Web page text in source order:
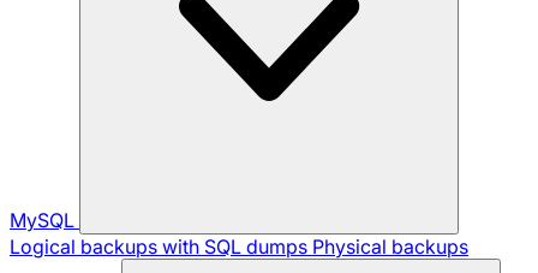
MySQL
Logical backups with SQL dumps Physical backups